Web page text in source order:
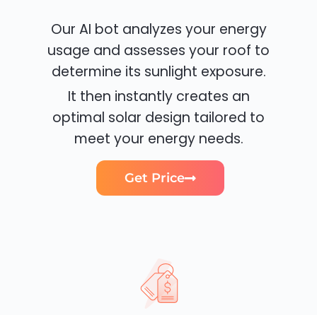
Our AI bot analyzes your energy
usage and assesses your roof to
determine its sunlight exposure.
It then instantly creates an
optimal solar design tailored to
meet your energy needs.
Get Price